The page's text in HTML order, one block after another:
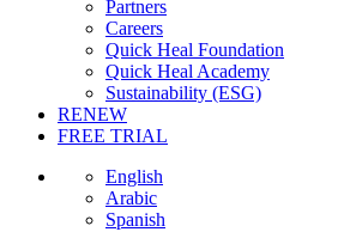
Partners
Careers
Quick Heal Foundation
Quick Heal Academy
Sustainability (ESG)
RENEW
FREE TRIAL
English
Arabic
Spanish